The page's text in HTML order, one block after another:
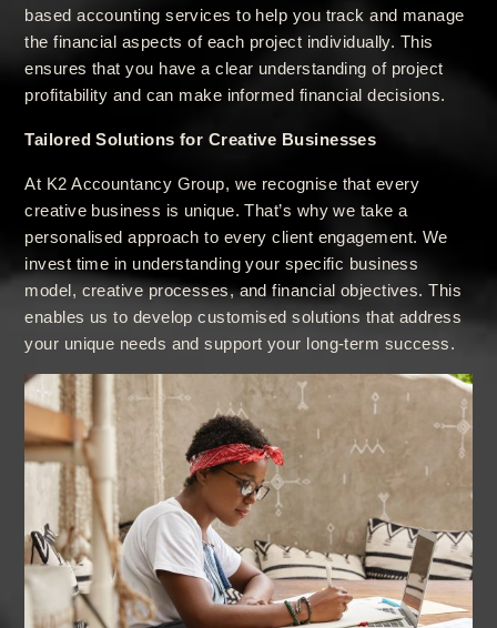
based accounting services to help you track and manage
the financial aspects of each project individually. This
ensures that you have a clear understanding of project
profitability and can make informed financial decisions.
Tailored Solutions for Creative Businesses
At K2 Accountancy Group, we recognise that every
creative business is unique. That’s why we take a
personalised approach to every client engagement. We
invest time in understanding your specific business
model, creative processes, and financial objectives. This
enables us to develop customised solutions that address
your unique needs and support your long-term success.